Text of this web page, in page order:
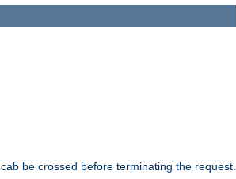
cab be crossed before terminating the request.